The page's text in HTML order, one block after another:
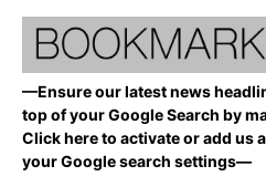
—Ensure our latest news
top of your Google Search by
Click here to activate or add us
your Google search settings—